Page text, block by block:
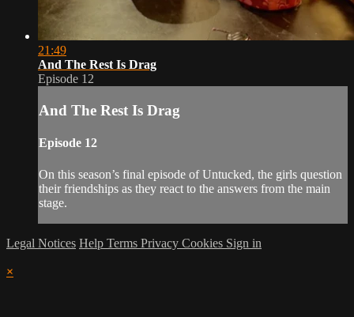
21:49
And The Rest Is Drag
Episode 12
And The Rest Is Drag
Episode 12
On this season’s final episode of Untucked, the girls question
their friendships as they react to the answers from the main
stage.
Legal Notices Help Terms Privacy Cookies Sign in
×